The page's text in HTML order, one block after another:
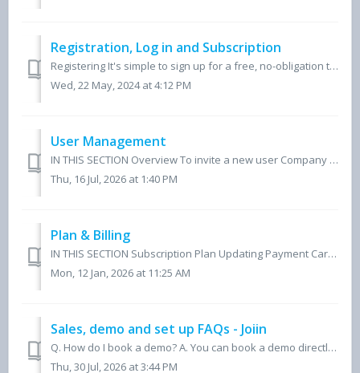
Registration, Log in and Subscription
Registering It's simple to sign up for a free, no-obligation trial of Joiin. Simply follow the FREE TRIAL links on the web site - this will take you t...
Wed, 22 May, 2024 at 4:12 PM
User Management
IN THIS SECTION Overview To invite a new user Company Groups To change user permissions To delete a user To switch a User to a Teammate User Roles...
Thu, 16 Jul, 2026 at 1:40 PM
Plan & Billing
IN THIS SECTION Subscription Plan Updating Payment Card Invoices Changing Subscription Name (Multi-Client) Changing the Subscription Owner Tax Reside...
Mon, 12 Jan, 2026 at 11:25 AM
Sales, demo and set up FAQs - Joiin
Q. How do I book a demo? A. You can book a demo directly at https://www.joiin.co/book-a-demo/. You'll be matched with one of our product experts based o...
Thu, 30 Jul, 2026 at 3:44 PM